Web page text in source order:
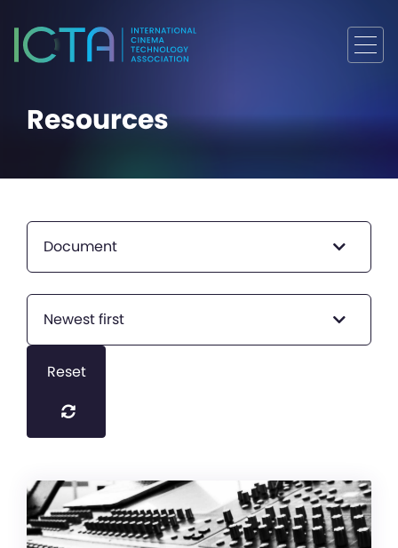
Resources
Document
Newest first
Reset